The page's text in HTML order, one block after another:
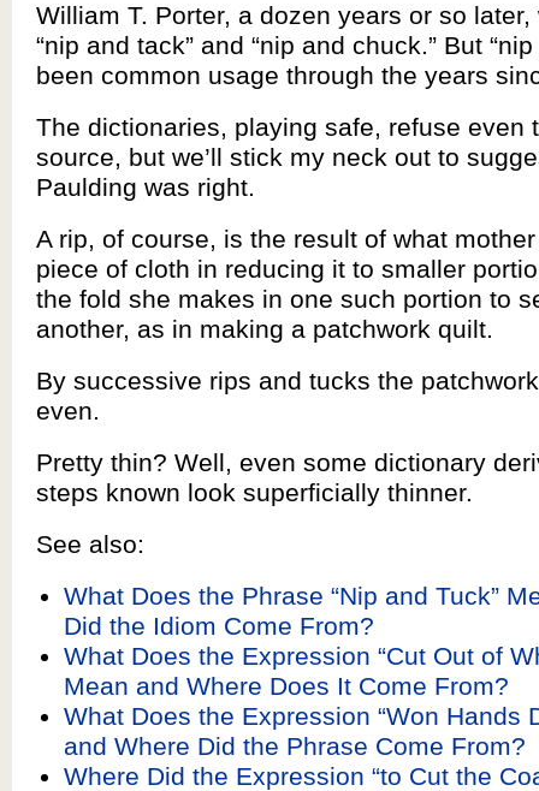
William T. Porter, a dozen years or so
“nip and tack” and “nip and chuck.” But
been common usage through the years
The dictionaries, playing safe, refuse even
source, but we’ll stick my neck out to
Paulding was right.
A rip, of course, is the result of what
piece of cloth in reducing it to smaller
the fold she makes in one such portion to
another, as in making a patchwork quilt.
By successive rips and tucks the
even.
Pretty thin? Well, even some dictionary
steps known look superficially thinner.
See also:
What Does the Phrase “Nip and Tuck”
Did the Idiom Come From?
What Does the Expression “Cut Out of
Mean and Where Does It Come From?
What Does the Expression “Won Hands
and Where Did the Phrase Come From?
Where Did the Expression “to Cut the